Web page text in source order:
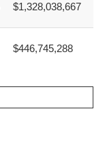
$1,328,038,667
$446,745,288